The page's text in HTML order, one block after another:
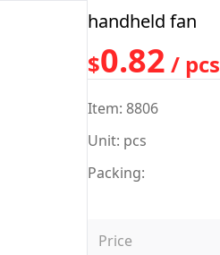
handheld fan
$0.82 / pcs
Item: 8806
Unit: pcs
Packing:
Price